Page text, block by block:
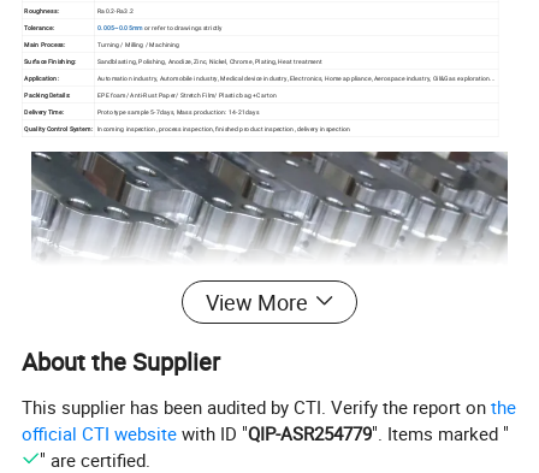
Roughness:
Ra0.2-Ra3.2
Tolerance:
0.005~0.05mmor refer to drawings strictly
Main Process:
Turning / Milling / Machining
Surface Finishing:
Sandblasting, Polishing, Anodize, Zinc, Nickel, Chrome, Plating, Heat treatment
Application:
Automation industry, Automobile industry, Medical device industry, Electronics, Home appliance, Aerospace industry, Oil&Gas exploration...
Packing Details:
EPE foam/ Anti-Rust Paper/ Stretch Film/ Plastic bag +Carton
Delivery Time:
Prototype sample 5-7days, Mass production: 14-21days
Quality Control System: Incoming inspection, process inspection, finished product inspection, delivery inspection
View More
About the Supplier
This supplier has been audited by CTI. Verify the report onthe
official CTI website with ID "QIP-ASR254779". Items marked "
" are certified.